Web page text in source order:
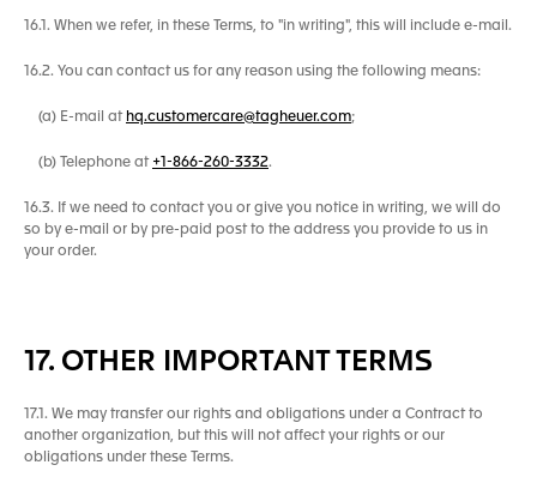
16.1. When we refer, in these Terms, to "in writing", this will include e-mail.
16.2. You can contact us for any reason using the following means:
(a) E-mail at hq.customercare@tagheuer.com;
(b) Telephone at +1-866-260-3332.
16.3. If we need to contact you or give you notice in writing, we will do
so by e-mail or by pre-paid post to the address you provide to us in
your order.
17. OTHER IMPORTANT TERMS
17.1. We may transfer our rights and obligations under a Contract to
another organization, but this will not affect your rights or our
obligations under these Terms.